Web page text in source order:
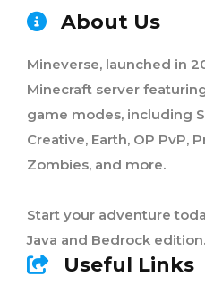
About Us
Mineverse, launched in
Minecraft server
game modes, including
Creative, Earth, OP PvP,
Zombies, and more.
Start your adventure
Java and Bedrock edition.
Useful Links